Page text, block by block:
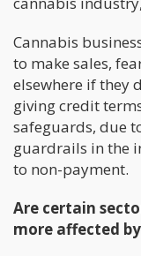
Cannabis
to make sales,
elsewhere if they
giving credit
safeguards, due
guardrails in the
to non-payment.
Are certain
more affected